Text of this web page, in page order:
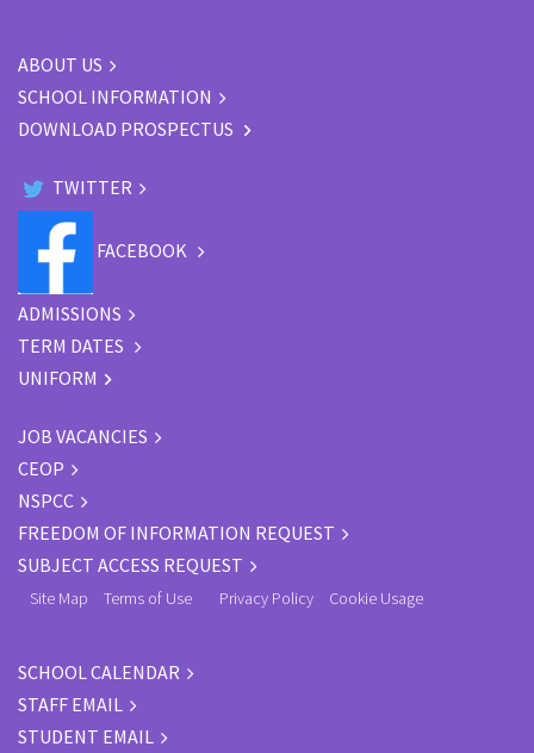
ABOUT US
SCHOOL INFORMATION
DOWNLOAD PROSPECTUS
TWITTER
FACEBOOK
ADMISSIONS
TERM DATES
UNIFORM
JOB VACANCIES
CEOP
NSPCC
FREEDOM OF INFORMATION REQUEST
SUBJECT ACCESS REQUEST
Site Map Terms of Use Privacy Policy Cookie Usage
SCHOOL CALENDAR
STAFF EMAIL
STUDENT EMAIL